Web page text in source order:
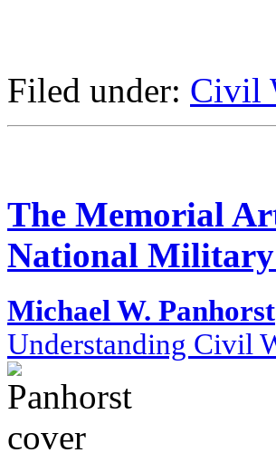
Filed under: Civil
The Memorial
National
Michael W. Panhorst
Understanding Civil